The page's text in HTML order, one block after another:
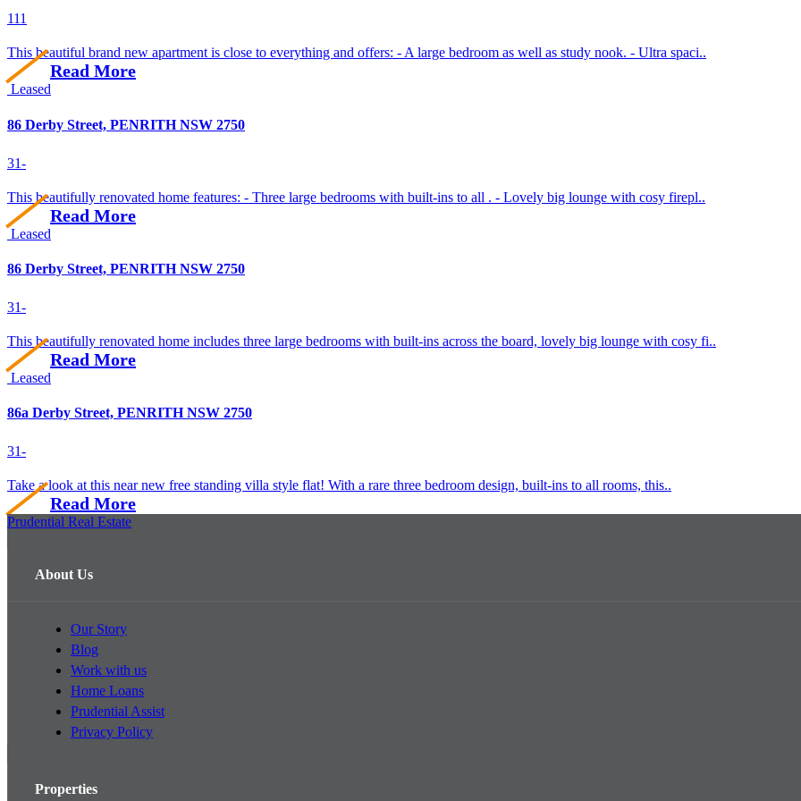
111
This beautiful brand new apartment is close to everything and offers: - A large bedroom as well as study nook. - Ultra spaci..
Read More
Leased
86 Derby Street, PENRITH NSW 2750
31-
This beautifully renovated home features: - Three large bedrooms with built-ins to all . - Lovely big lounge with cosy firepl..
Read More
Leased
86 Derby Street, PENRITH NSW 2750
31-
This beautifully renovated home includes three large bedrooms with built-ins across the board, lovely big lounge with cosy fi..
Read More
Leased
86a Derby Street, PENRITH NSW 2750
31-
Take a look at this near new free standing villa style flat! With a rare three bedroom design, built-ins to all rooms, this..
Read More
Prudential Real Estate
About Us
Our Story
Blog
Work with us
Home Loans
Prudential Assist
Privacy Policy
Properties